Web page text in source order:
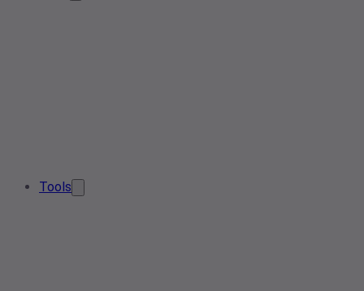
Tools